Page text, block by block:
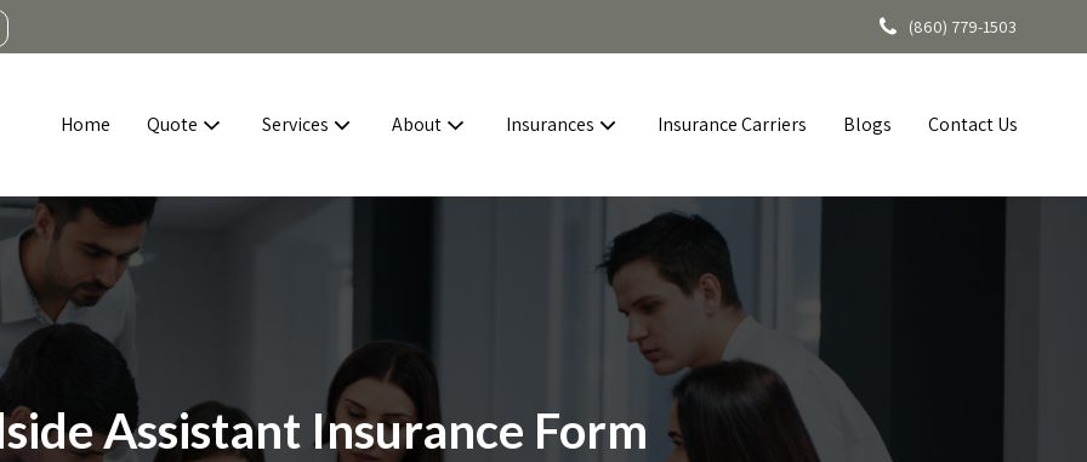
(860) 779-1503
Home Quote Services About Insurances Insurance Carriers Blogs Contact Us
Assistant Insurance Form